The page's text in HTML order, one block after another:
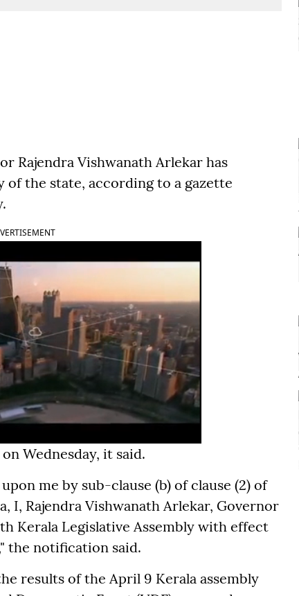
Rajendra Vishwanath Arlekar has
of the state, according to a gazette
Wednesday, it said.
me by sub-clause (b) of clause (2) of
I, Rajendra Vishwanath Arlekar, Governor
Kerala Legislative Assembly with effect
the notification said.
results of the April 9 Kerala assembly